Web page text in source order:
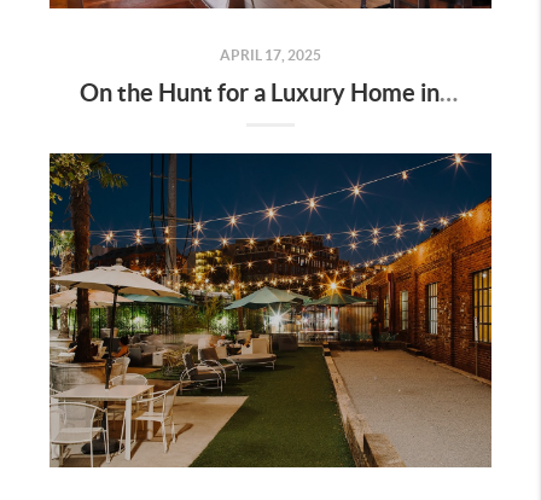
APRIL 17, 2025
On the Hunt for a Luxury Home in Tennessee? Here’s What It’ll Cost You Monthly, According to Realtor.com